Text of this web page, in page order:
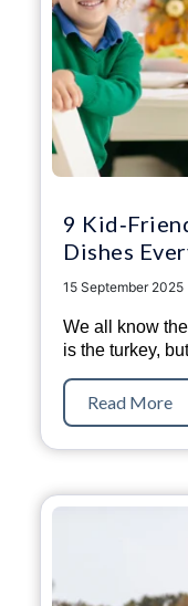
9
Dishes
15 September 2025
We all know
is the turkey,
Read More